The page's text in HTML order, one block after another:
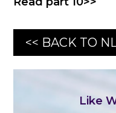
<< BACK TO
Like